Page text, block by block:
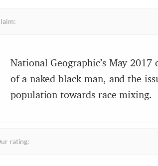
National Geographic’s May
of a naked black man, and the
population towards race mixing.
rating: